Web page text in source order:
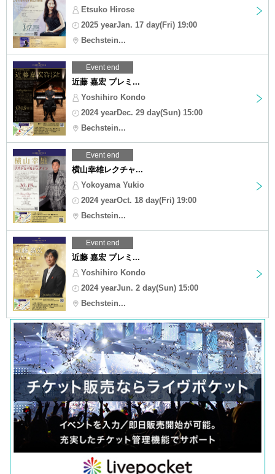
Etsuko Hirose
2025 yearJan. 17 day(Fri) 19:00
Bechstein...
Event end
近藤 嘉宏 プレミ...
Yoshihiro Kondo
2024 yearDec. 29 day(Sun) 15:00
Bechstein...
Event end
横山幸雄レクチャ...
Yokoyama Yukio
2024 yearOct. 18 day(Fri) 19:00
Bechstein...
Event end
近藤 嘉宏 プレミ...
Yoshihiro Kondo
2024 yearJun. 2 day(Sun) 15:00
Bechstein...